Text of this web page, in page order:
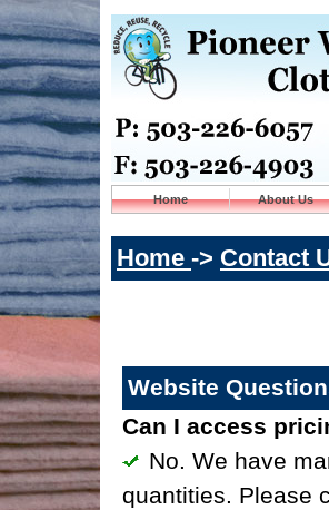
Home About Us
Home -> Contact
Website
Can I access
No. We have
quantities. Please